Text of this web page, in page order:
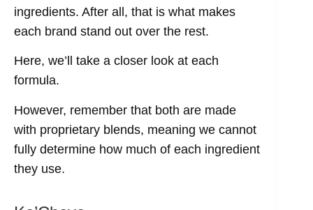
ingredients. After all, that is what makes
each brand stand out over the rest.
Here, we’ll take a closer look at each
formula.
However, remember that both are made
with proprietary blends, meaning we cannot
fully determine how much of each ingredient
they use.